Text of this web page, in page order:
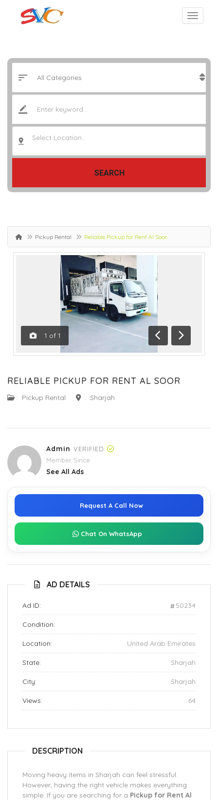
Select Location..
SEARCH
Pickup Rental Reliable Pickup for Rent Al Soor
1 of 1
Previous
Next
RELIABLE PICKUP FOR RENT AL SOOR
: Pickup Rental : Sharjah
Admin VERIFIED
Member Since
See All Ads
Request A Call Now
Chat On WhatsApp
AD DETAILS
Ad ID: 50234
Condition:
Location: United Arab Emirates
State: Sharjah
City: Sharjah
Views: 64
DESCRIPTION
Moving heavy items in Sharjah can feel stressful.
However, having the right vehicle makes everything
simple. If you are searching for a Pickup for Rent Al